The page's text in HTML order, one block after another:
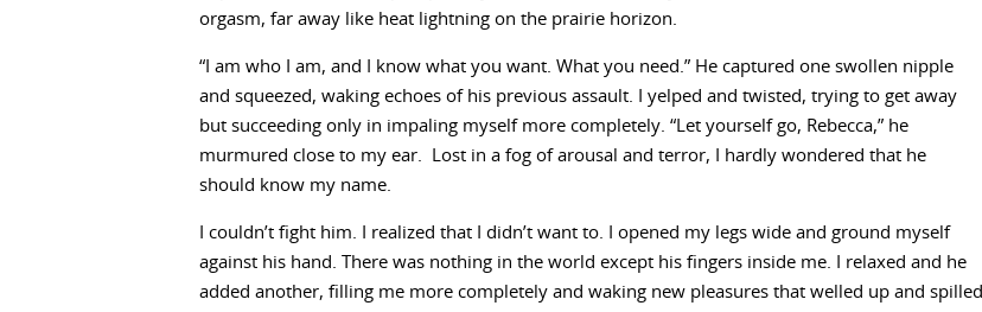
orgasm, far away like heat lightning on the prairie horizon.
“I am who I am, and I know what you want. What you need.” He captured one swollen nipple
and squeezed, waking echoes of his previous assault. I yelped and twisted, trying to get away
but succeeding only in impaling myself more completely. “Let yourself go, Rebecca,” he
murmured close to my ear. Lost in a fog of arousal and terror, I hardly wondered that he
should know my name.
I couldn’t fight him. I realized that I didn’t want to. I opened my legs wide and ground myself
against his hand. There was nothing in the world except his fingers inside me. I relaxed and he
added another, filling me more completely and waking new pleasures that welled up and spilled